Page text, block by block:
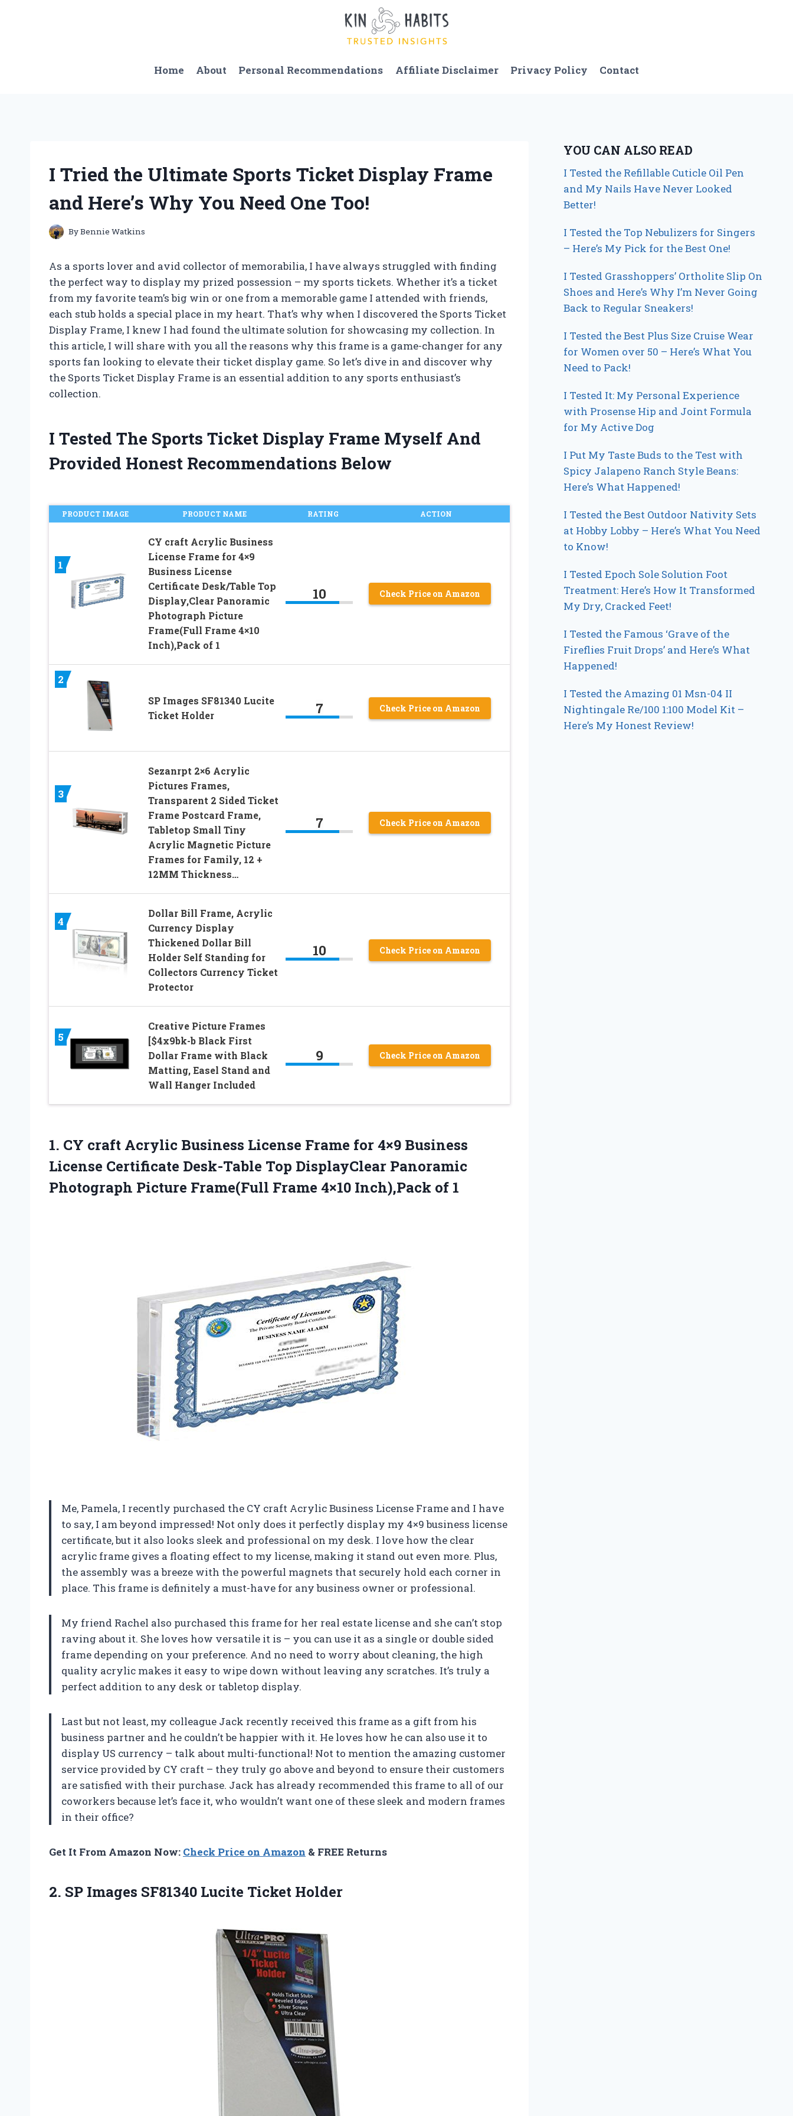
Home About Personal Recommendations Affiliate Disclaimer Privacy Policy Contact
I Tried the Ultimate Sports Ticket Display Frame
and Here’s Why You Need One Too!
ByBennie Watkins
As a sports lover and avid collector of memorabilia, I have always struggled with finding
the perfect way to display my prized possession – my sports tickets. Whether it’s a ticket
from my favorite team’s big win or one from a memorable game I attended with friends,
each stub holds a special place in my heart. That’s why when I discovered the Sports Ticket
Display Frame, I knew I had found the ultimate solution for showcasing my collection. In
this article, I will share with you all the reasons why this frame is a game-changer for any
sports fan looking to elevate their ticket display game. So let’s dive in and discover why
the Sports Ticket Display Frame is an essential addition to any sports enthusiast’s
collection.
I Tested The Sports Ticket Display Frame Myself And
Provided Honest Recommendations Below
PRODUCT IMAGE PRODUCT NAME RATING ACTION
1
CY craft Acrylic Business
License Frame for 4×9
Business License
Certificate Desk/Table Top
Display,Clear Panoramic
Photograph Picture
Frame(Full Frame 4×10
Inch),Pack of 1
10 Check Price on Amazon
2
SP Images SF81340 Lucite
Ticket Holder
7 Check Price on Amazon
3
Sezanrpt 2×6 Acrylic
Pictures Frames,
Transparent 2 Sided Ticket
Frame Postcard Frame,
Tabletop Small Tiny
Acrylic Magnetic Picture
Frames for Family, 12 +
12MM Thickness…
7 Check Price on Amazon
4
Dollar Bill Frame, Acrylic
Currency Display
Thickened Dollar Bill
Holder Self Standing for
Collectors Currency Ticket
Protector
10 Check Price on Amazon
5
Creative Picture Frames
[$4x9bk-b Black First
Dollar Frame with Black
Matting, Easel Stand and
Wall Hanger Included
9 Check Price on Amazon
1. CY craft Acrylic Business License Frame for 4×9 Business
License Certificate Desk-Table Top DisplayClear Panoramic
Photograph Picture Frame(Full Frame 4×10 Inch),Pack of 1
Me, Pamela, I recently purchased the CY craft Acrylic Business License Frame and I have
to say, I am beyond impressed! Not only does it perfectly display my 4×9 business license
certificate, but it also looks sleek and professional on my desk. I love how the clear
acrylic frame gives a floating effect to my license, making it stand out even more. Plus,
the assembly was a breeze with the powerful magnets that securely hold each corner in
place. This frame is definitely a must-have for any business owner or professional.
My friend Rachel also purchased this frame for her real estate license and she can’t stop
raving about it. She loves how versatile it is – you can use it as a single or double sided
frame depending on your preference. And no need to worry about cleaning, the high
quality acrylic makes it easy to wipe down without leaving any scratches. It’s truly a
perfect addition to any desk or tabletop display.
Last but not least, my colleague Jack recently received this frame as a gift from his
business partner and he couldn’t be happier with it. He loves how he can also use it to
display US currency – talk about multi-functional! Not to mention the amazing customer
service provided by CY craft – they truly go above and beyond to ensure their customers
are satisfied with their purchase. Jack has already recommended this frame to all of our
coworkers because let’s face it, who wouldn’t want one of these sleek and modern frames
in their office?
Get It From Amazon Now: Check Price on Amazon & FREE Returns
2. SP Images SF81340 Lucite Ticket Holder
YOU CAN ALSO READ
I Tested the Refillable Cuticle Oil Pen
and My Nails Have Never Looked
Better!
I Tested the Top Nebulizers for Singers
– Here’s My Pick for the Best One!
I Tested Grasshoppers’ Ortholite Slip On
Shoes and Here’s Why I’m Never Going
Back to Regular Sneakers!
I Tested the Best Plus Size Cruise Wear
for Women over 50 – Here’s What You
Need to Pack!
I Tested It: My Personal Experience
with Prosense Hip and Joint Formula
for My Active Dog
I Put My Taste Buds to the Test with
Spicy Jalapeno Ranch Style Beans:
Here’s What Happened!
I Tested the Best Outdoor Nativity Sets
at Hobby Lobby – Here’s What You Need
to Know!
I Tested Epoch Sole Solution Foot
Treatment: Here’s How It Transformed
My Dry, Cracked Feet!
I Tested the Famous ‘Grave of the
Fireflies Fruit Drops’ and Here’s What
Happened!
I Tested the Amazing 01 Msn-04 II
Nightingale Re/100 1:100 Model Kit –
Here’s My Honest Review!